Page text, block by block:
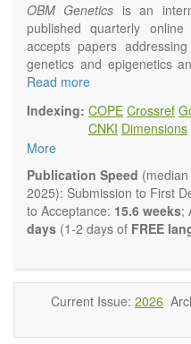
OBM Genetics is an
published quarterly
accepts papers
genetics and epigenetics
issues. Coverage
oncological, population
publishes a variety of
Review, Communication,
Report, Technical Note,
restriction on the length of
scientists to publish
possible.
Read more
Indexing: COPE Crossref
CNKI Dimensions
More
Publication Speed
2025): Submission to First
to Acceptance: 15.6 weeks;
days (1-2 days of FREE
Current Issue: 2026